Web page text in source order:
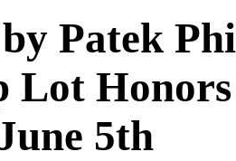
Patek
Lot
5th